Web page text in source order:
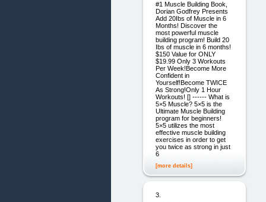
#1 Muscle Building Book,
Dorian Godfrey Presents
Add 20Ibs of Muscle in 6
Months! Discover the
most powerful muscle
building program! Build 20
Ibs of muscle in 6 months!
$150 Value for ONLY
$19.99 Only 3 Workouts
Per Week!Become More
Confident in
Yourself!Become TWICE
As Strong!Only 1 Hour
Workouts! [] ------ What is
5×5 Muscle? 5×5 is the
Ultimate Muscle Building
program for beginners!
5×5 utilizes the most
effective muscle building
exercises in order to get
you twice as strong in just
6
[more details]
3.